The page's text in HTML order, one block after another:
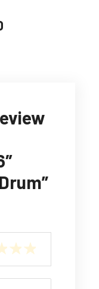
3
4
of
5
of
5